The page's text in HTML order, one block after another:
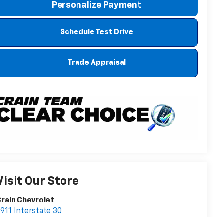
Personalize Payment
Schedule Test Drive
Trade Appraisal
Our Store
Chevrolet
Interstate 30